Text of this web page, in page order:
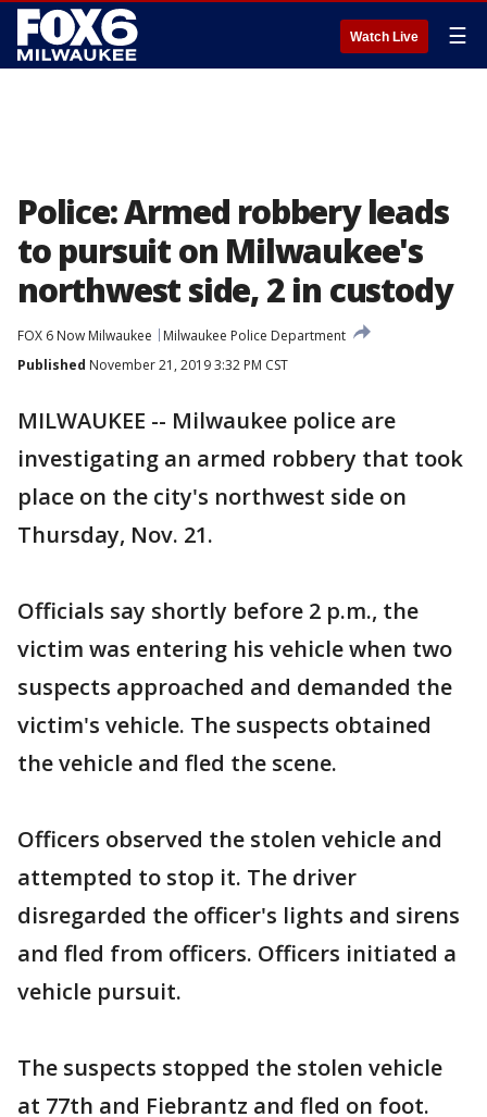
Watch Live ☰
Police: Armed robbery leads
to pursuit on Milwaukee's
northwest side, 2 in custody
FOX 6 Now Milwaukee
Milwaukee Police Department
Published November 21, 2019 3:32 PM CST
MILWAUKEE -- Milwaukee police are
investigating an armed robbery that took
place on the city's northwest side on
Thursday, Nov. 21.
Officials say shortly before 2 p.m., the
victim was entering his vehicle when two
suspects approached and demanded the
victim's vehicle. The suspects obtained
the vehicle and fled the scene.
Officers observed the stolen vehicle and
attempted to stop it. The driver
disregarded the officer's lights and sirens
and fled from officers. Officers initiated a
vehicle pursuit.
The suspects stopped the stolen vehicle
at 77th and Fiebrantz and fled on foot.